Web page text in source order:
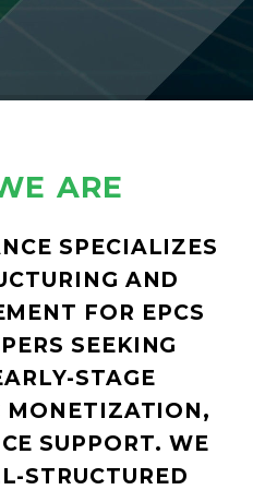
ARE
SPECIALIZES
AND
FOR EPCS
SEEKING
STAGE
MONETIZATION,
SUPPORT. WE
STRUCTURED